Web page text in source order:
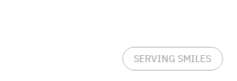
SERVING SMILES